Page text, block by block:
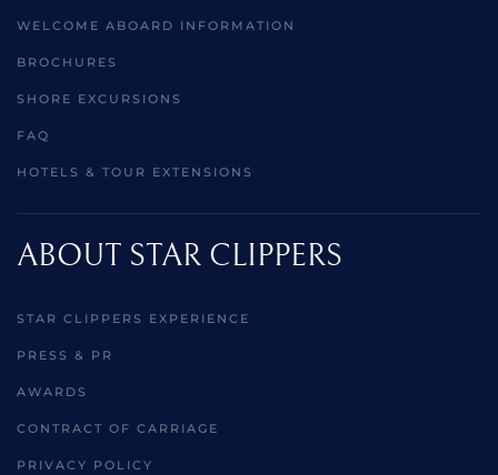
WELCOME ABOARD INFORMATION
BROCHURES
SHORE EXCURSIONS
FAQ
HOTELS & TOUR EXTENSIONS
ABOUT STAR CLIPPERS
STAR CLIPPERS EXPERIENCE
PRESS & PR
AWARDS
CONTRACT OF CARRIAGE
PRIVACY POLICY